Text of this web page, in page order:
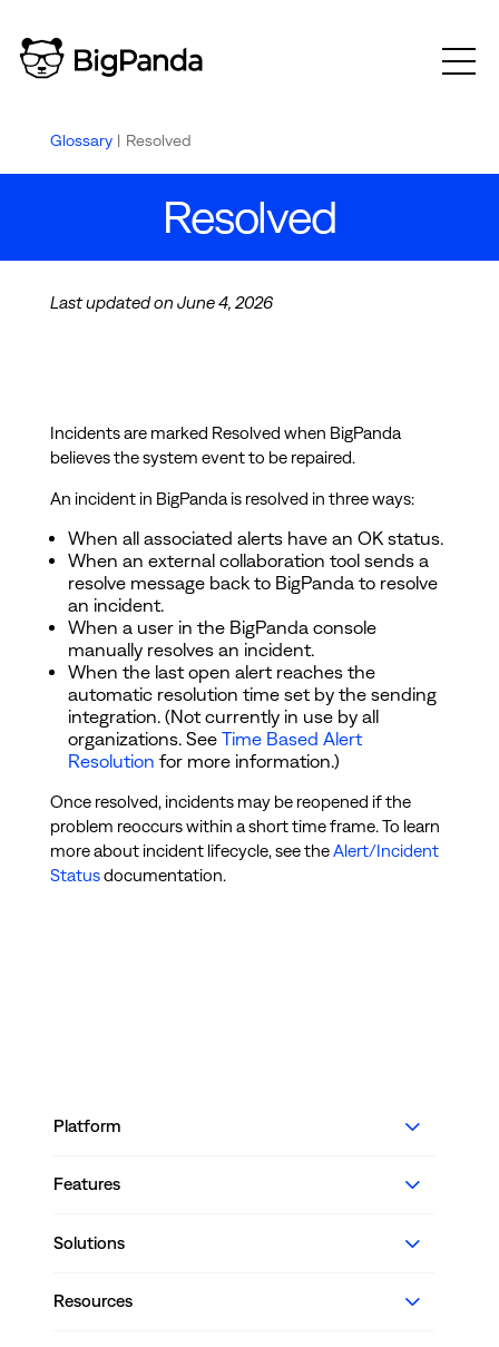
Glossary | Resolved
Resolved
Last updated on June 4, 2026
Incidents are marked Resolved when BigPanda
believes the system event to be repaired.
An incident in BigPanda is resolved in three ways:
When all associated alerts have an OK status.
When an external collaboration tool sends a
resolve message back to BigPanda to resolve
an incident.
When a user in the BigPanda console
manually resolves an incident.
When the last open alert reaches the
automatic resolution time set by the sending
integration. (Not currently in use by all
organizations. See Time Based Alert
Resolution for more information.)
Once resolved, incidents may be reopened if the
problem reoccurs within a short time frame. To learn
more about incident lifecycle, see theAlert/Incident
Statusdocumentation.
Platform
Features
Solutions
Resources